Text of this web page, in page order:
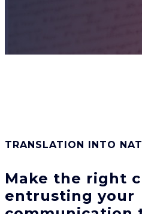
TRANSLATION INTO
Make the right
entrusting your